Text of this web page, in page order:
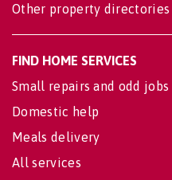
Other property directories
FIND HOME SERVICES
Small repairs and odd jobs
Domestic help
Meals delivery
All services